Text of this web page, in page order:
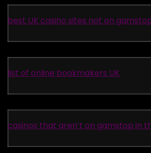
best UK casino sites not on
list of online bookmakers UK
casinos that aren’t on gamstop in